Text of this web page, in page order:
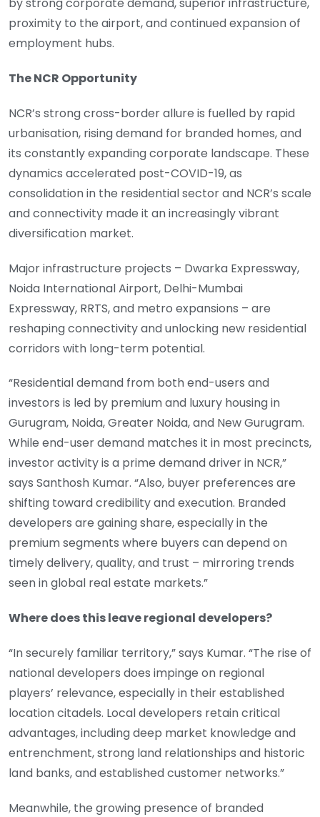
by strong corporate demand, superior infrastructure,
proximity to the airport, and continued expansion of
employment hubs.
The NCR Opportunity
NCR’s strong cross-border allure is fuelled by rapid
urbanisation, rising demand for branded homes, and
its constantly expanding corporate landscape. These
dynamics accelerated post-COVID-19, as
consolidation in the residential sector and NCR’s scale
and connectivity made it an increasingly vibrant
diversification market.
Major infrastructure projects – Dwarka Expressway,
Noida International Airport, Delhi-Mumbai
Expressway, RRTS, and metro expansions – are
reshaping connectivity and unlocking new residential
corridors with long-term potential.
“Residential demand from both end-users and
investors is led by premium and luxury housing in
Gurugram, Noida, Greater Noida, and New Gurugram.
While end-user demand matches it in most precincts,
investor activity is a prime demand driver in NCR,”
says Santhosh Kumar. “Also, buyer preferences are
shifting toward credibility and execution. Branded
developers are gaining share, especially in the
premium segments where buyers can depend on
timely delivery, quality, and trust – mirroring trends
seen in global real estate markets.”
Where does this leave regional developers?
“In securely familiar territory,” says Kumar. “The rise of
national developers does impinge on regional
players’ relevance, especially in their established
location citadels. Local developers retain critical
advantages, including deep market knowledge and
entrenchment, strong land relationships and historic
land banks, and established customer networks.”
Meanwhile, the growing presence of branded